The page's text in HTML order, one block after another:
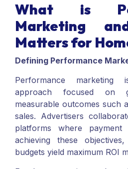
What is
Marketing
Matters for
Defining Performance
Performance marketing
approach focused on
measurable outcomes such
sales. Advertisers
platforms where
achieving these
budgets yield maximum ROI